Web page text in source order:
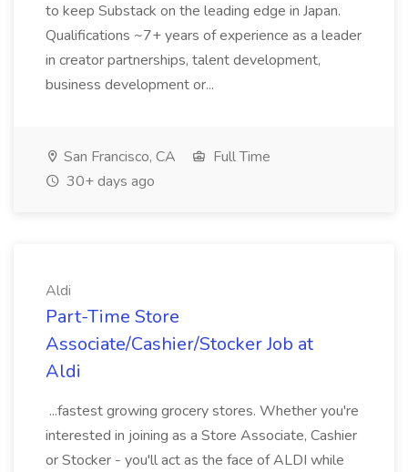
to keep Substack on the leading edge in Japan.
Qualifications ~7+ years of experience as a leader
in creator partnerships, talent development,
business development or...
San Francisco, CA
Full Time
30+ days ago
Aldi
Part-Time Store
Associate/Cashier/Stocker Job at
Aldi
...fastest growing grocery stores. Whether you're
interested in joining as a Store Associate, Cashier
or Stocker - you'll act as the face of ALDI while